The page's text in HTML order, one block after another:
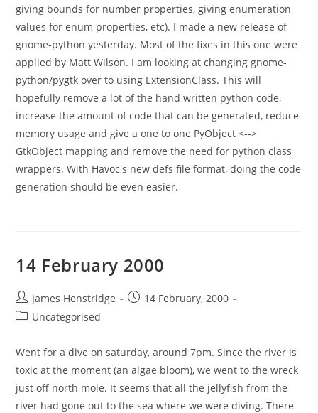
giving bounds for number properties, giving enumeration
values for enum properties, etc). I made a new release of
gnome-python yesterday. Most of the fixes in this one were
applied by Matt Wilson. I am looking at changing gnome-
python/pygtk over to using ExtensionClass. This will
hopefully remove a lot of the hand written python code,
increase the amount of code that can be generated, reduce
memory usage and give a one to one PyObject <-->
GtkObject mapping and remove the need for python class
wrappers. With Havoc's new defs file format, doing the code
generation should be even easier.
14 February 2000
Post
author:
James Henstridge
Post14 February, 2000
PostUncategorised
Went for a dive on saturday, around 7pm. Since the river is
toxic at the moment (an algae bloom), we went to the wreck
just off north mole. It seems that all the jellyfish from the
river had gone out to the sea where we were diving. There